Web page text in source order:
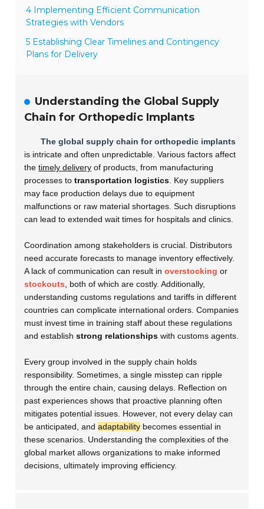
4 Implementing Efficient Communication
Strategies with Vendors
5 Establishing Clear Timelines and Contingency
Plans for Delivery
Understanding the Global Supply
Chain for Orthopedic Implants
The global supply chain for orthopedic implants
is intricate and often unpredictable. Various factors affect
thetimely delivery of products, from manufacturing
processes totransportation logistics . Key suppliers
may face production delays due to equipment
malfunctions or raw material shortages. Such disruptions
can lead to extended wait times for hospitals and clinics.
Coordination among stakeholders is crucial. Distributors
need accurate forecasts to manage inventory effectively.
A lack of communication can result inoverstocking or
stockouts , both of which are costly. Additionally,
understanding customs regulations and tariffs in different
countries can complicate international orders. Companies
must invest time in training staff about these regulations
and establishstrong relationships with customs agents.
Every group involved in the supply chain holds
responsibility. Sometimes, a single misstep can ripple
through the entire chain, causing delays. Reflection on
past experiences shows that proactive planning often
mitigates potential issues. However, not every delay can
be anticipated, andadaptability becomes essential in
these scenarios. Understanding the complexities of the
global market allows organizations to make informed
decisions, ultimately improving efficiency.